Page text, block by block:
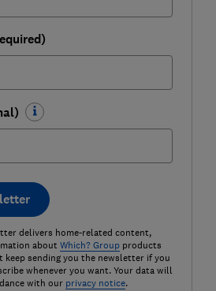
delivers home-related content,
about Which? Groupproducts
keep sending you the newsletter if you
whenever you want. Your data will
with our privacy notice.